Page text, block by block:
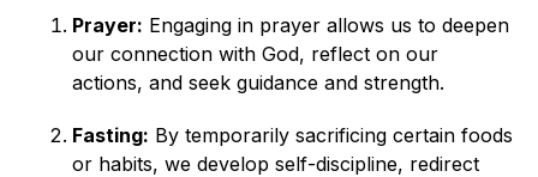
Prayer: Engaging in prayer allows us to deepen
our connection with God, reflect on our
actions, and seek guidance and strength.
Fasting: By temporarily sacrificing certain foods
or habits, we develop self-discipline, redirect